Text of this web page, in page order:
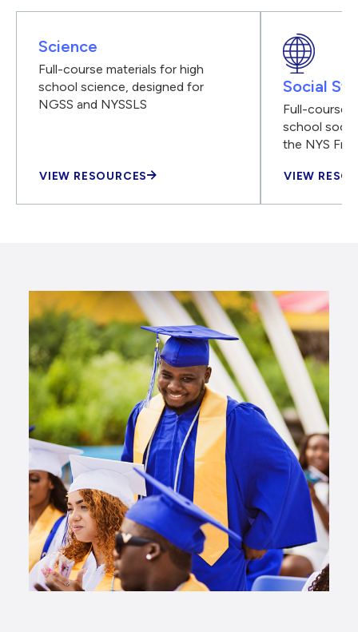
Science
Full-course materials for high
school science, designed for
NGSS and NYSSLS
VIEW RESOURCES
Social
Full-course
school
the NYS
VIEW